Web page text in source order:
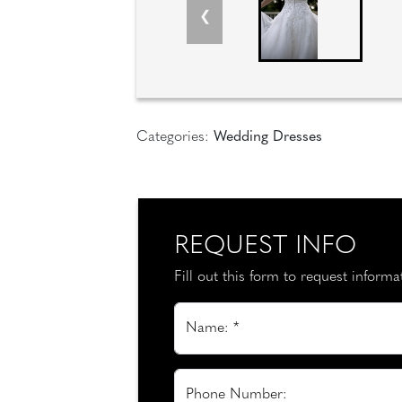
Categories: Wedding Dresses
REQUEST INFO
Fill out this form to request
Name: *
Phone Number: